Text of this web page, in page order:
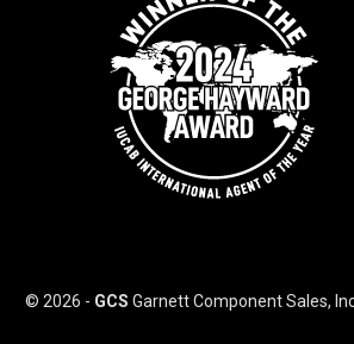
© 2026 - GCS Garnett Component Sales,